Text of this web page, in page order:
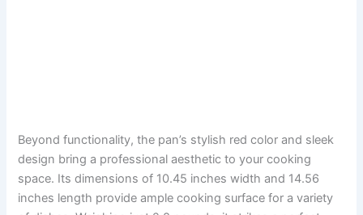
Beyond functionality, the pan’s stylish red color and sleek
design bring a professional aesthetic to your cooking
space. Its dimensions of 10.45 inches width and 14.56
inches length provide ample cooking surface for a variety